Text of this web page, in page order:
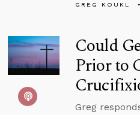
GREG KOUKL
Could
Prior to
Greg